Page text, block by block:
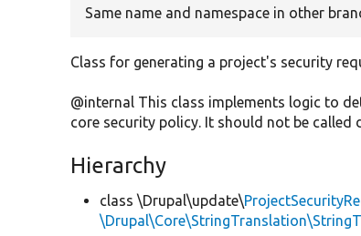
Same name and namespace in other
Class for generating a project's security
@internal This class implements logic to
core security policy. It should not be called
Hierarchy
class \Drupal\update\